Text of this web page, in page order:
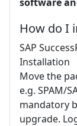
How do I
SAP
Installation
Move the
e.g. SPAM/
mandatory
upgrade.